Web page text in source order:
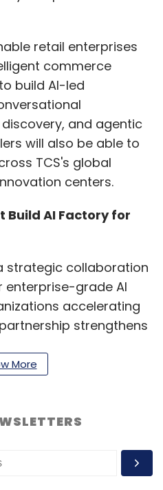
retail enterprises
commerce
build AI-led
and agentic
will also be able to
TCS's global
centers.
Build AI Factory for
strategic collaboration
enterprise-grade AI
accelerating
strengthens
providing an
to improve
and reduce inference
More